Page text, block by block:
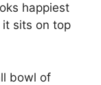
happiest
sits on top
bowl of